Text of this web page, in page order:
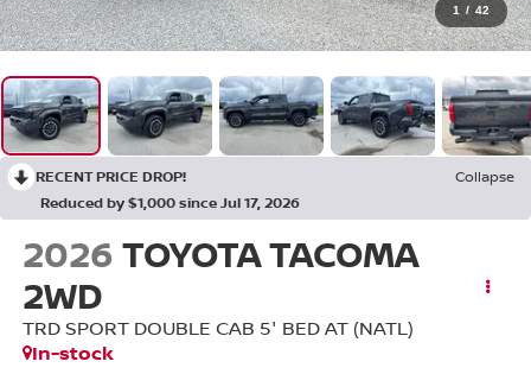
1 / 42
RECENT PRICE DROP!
Collapse
Reduced by $1,000 since Jul 17, 2026
2026 TOYOTA TACOMA
2WD
TRD SPORT DOUBLE CAB 5' BED AT (NATL)
In-stock